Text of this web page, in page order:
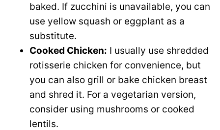
baked. If zucchini is unavailable, you can
use yellow squash or eggplant as a
substitute.
Cooked Chicken: I usually use shredded
rotisserie chicken for convenience, but
you can also grill or bake chicken breast
and shred it. For a vegetarian version,
consider using mushrooms or cooked
lentils.